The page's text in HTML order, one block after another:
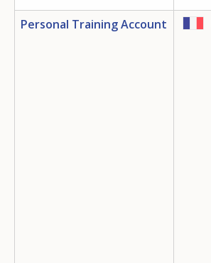
Personal Training Account